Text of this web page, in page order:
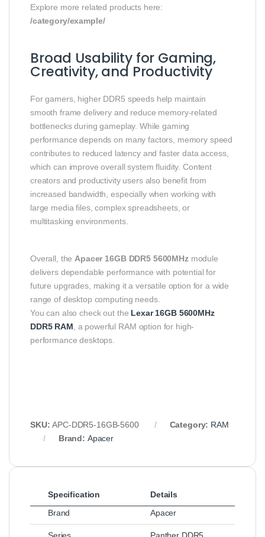
Explore more related products here:
/category/example/
Broad Usability for Gaming,
Creativity, and Productivity
For gamers, higher DDR5 speeds help maintain
smooth frame delivery and reduce memory-related
bottlenecks during gameplay. While gaming
performance depends on many factors, memory speed
contributes to reduced latency and faster data access,
which can improve overall system fluidity. Content
creators and productivity users also benefit from
increased bandwidth, especially when working with
large media files, complex spreadsheets, or
multitasking environments.
Overall, the Apacer 16GB DDR5 5600MHz module
delivers dependable performance with potential for
future upgrades, making it a versatile option for a wide
range of desktop computing needs.
You can also check out the Lexar 16GB 5600MHz
DDR5 RAM , a powerful RAM option for high-
performance desktops.
SKU:APC-DDR5-16GB-5600 Category: RAM
Brand: Apacer
Specification
Details
Brand
Apacer